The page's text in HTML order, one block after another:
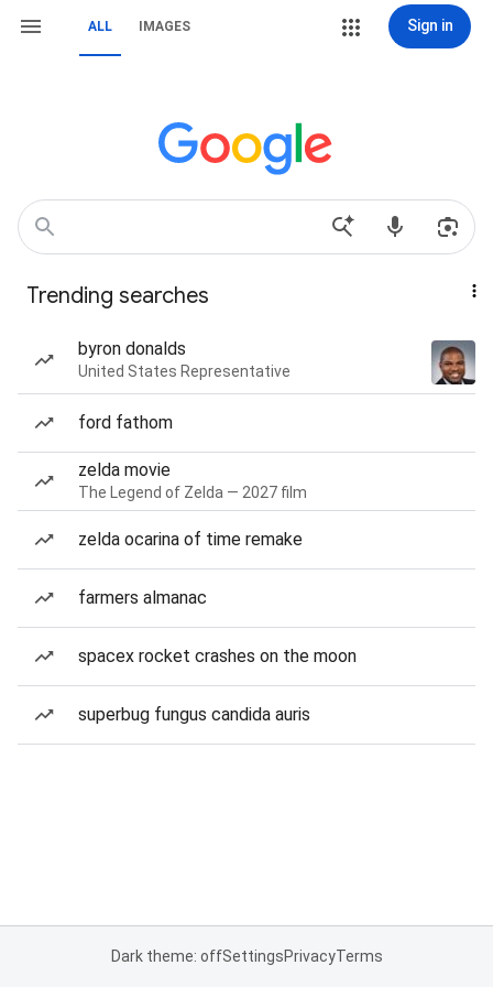
ALL IMAGES Sign in
Trending searches
byron donalds
United States Representative
ford fathom
zelda movie
The Legend of Zelda — 2027 film
zelda ocarina of time remake
farmers almanac
spacex rocket crashes on the moon
superbug fungus candida auris
Dark theme: offSettingsPrivacyTerms